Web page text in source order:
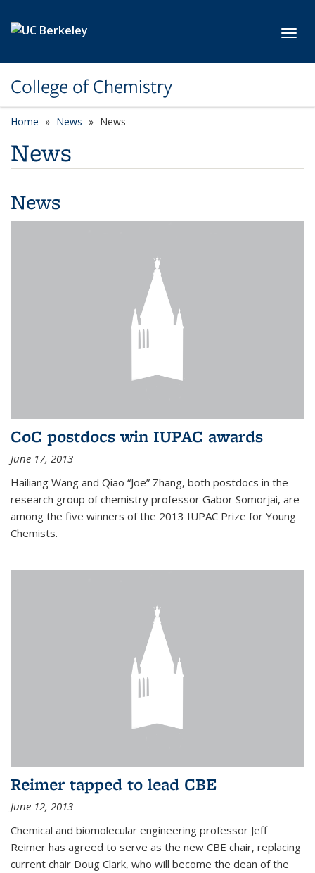
College of Chemistry
Home News News
News
News
CoC postdocs win IUPAC awards
June 17, 2013
Hailiang Wang and Qiao “Joe” Zhang, both postdocs in the
research group of chemistry professor Gabor Somorjai, are
among the five winners of the 2013 IUPAC Prize for Young
Chemists.
Reimer tapped to lead CBE
June 12, 2013
Chemical and biomolecular engineering professor Jeff
Reimer has agreed to serve as the new CBE chair, replacing
current chair Doug Clark, who will become the dean of the